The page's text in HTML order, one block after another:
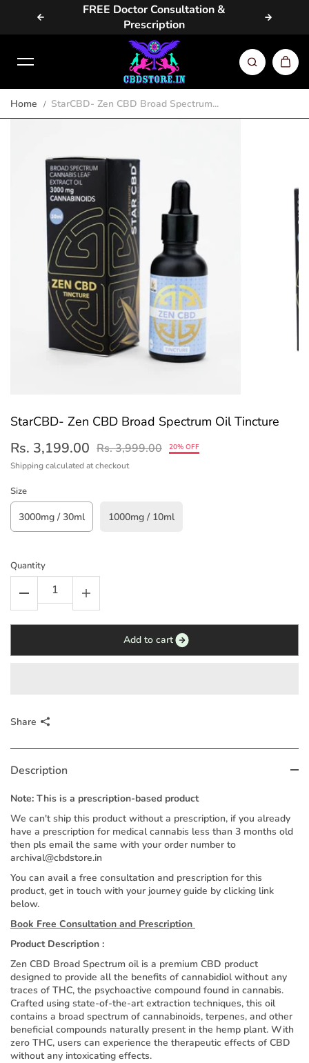
Skip to content
FREE Doctor Consultation &
Prescription
Home StarCBD- Zen CBD Broad Spectrum...
StarCBD- Zen CBD Broad Spectrum Oil Tincture
Rs. 3,199.00 Rs. 3,999.00 20% OFF
Shippingcalculated at checkout
Size
3000mg / 30ml 1000mg / 10ml
Quantity
Add to cart
Share
Description
Note: This is a prescription-based product
We can't ship this product without a prescription, if you already
have a prescription for medical cannabis less than 3 months old
then pls email the same with your order number to
archival@cbdstore.in
You can avail a free consultation and prescription for this
product, get in touch with your journey guide by clicking link
below.
Book Free Consultation and Prescription
Product Description :
Zen CBD Broad Spectrum oil is a premium CBD product
designed to provide all the benefits of cannabidiol without any
traces of THC, the psychoactive compound found in cannabis.
Crafted using state-of-the-art extraction techniques, this oil
contains a broad spectrum of cannabinoids, terpenes, and other
beneficial compounds naturally present in the hemp plant. With
zero THC, users can experience the therapeutic effects of CBD
without any intoxicating effects.